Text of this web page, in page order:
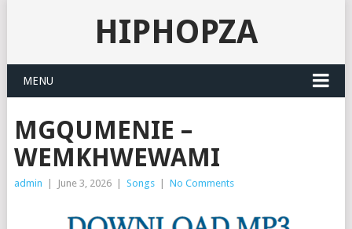
HIPHOPZA
MENU
MGQUMENIE –
WEMKHWEWAMI
admin June 3, 2026 Songs No Comments